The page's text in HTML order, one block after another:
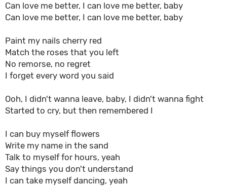
Can love me better, I can love me better, baby
Can love me better, I can love me better, baby
Paint my nails cherry red
Match the roses that you left
No remorse, no regret
I forget every word you said
Ooh, I didn't wanna leave, baby, I didn't wanna fight
Started to cry, but then remembered I
I can buy myself flowers
Write my name in the sand
Talk to myself for hours, yeah
Say things you don't understand
I can take myself dancing, yeah